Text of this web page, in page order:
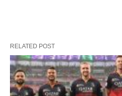
RELATED POST